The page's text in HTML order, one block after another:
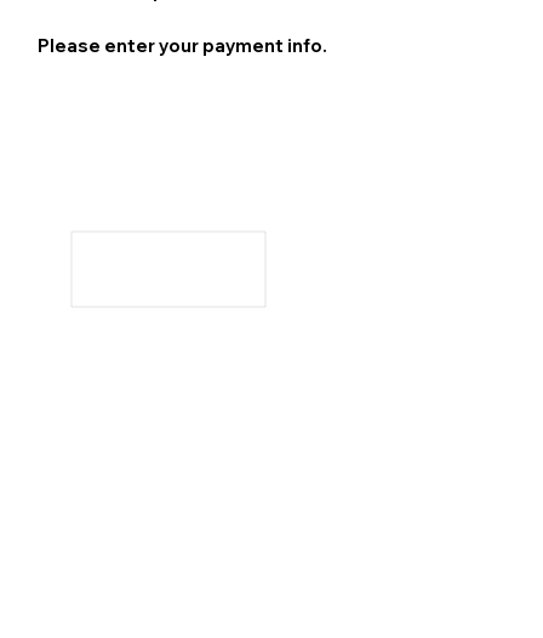
Please enter your payment info.